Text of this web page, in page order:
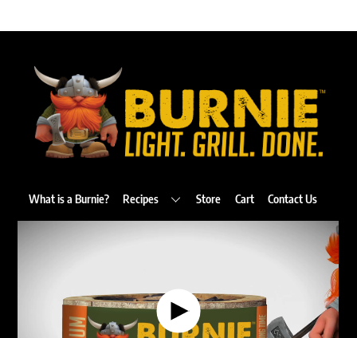
Back
Top
What is a Burnie? Recipes Store Cart Contact Us